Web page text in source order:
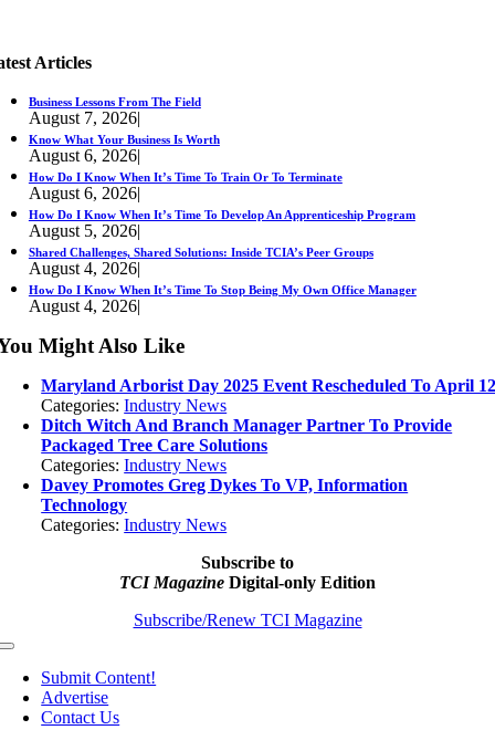
Articles
Business Lessons From The Field
August 7, 2026|
Know What Your Business Is Worth
August 6, 2026|
How Do I Know When It’s Time To Train Or To Terminate
August 6, 2026|
How Do I Know When It’s Time To Develop An Apprenticeship Program
August 5, 2026|
Shared Challenges, Shared Solutions: Inside TCIA’s Peer Groups
August 4, 2026|
How Do I Know When It’s Time To Stop Being My Own Office Manager
August 4, 2026|
Might Also Like
Maryland Arborist Day 2025 Event Rescheduled To April
Categories:Industry News
Ditch Witch And Branch Manager Partner To Provide
Packaged Tree Care Solutions
Categories:Industry News
Davey Promotes Greg Dykes To VP, Information
Technology
Categories:Industry News
Subscribe to
TCI Magazine Digital-only Edition
Subscribe/Renew TCI Magazine
Toggle
NavigationSubmit Content!
Advertise
Contact Us